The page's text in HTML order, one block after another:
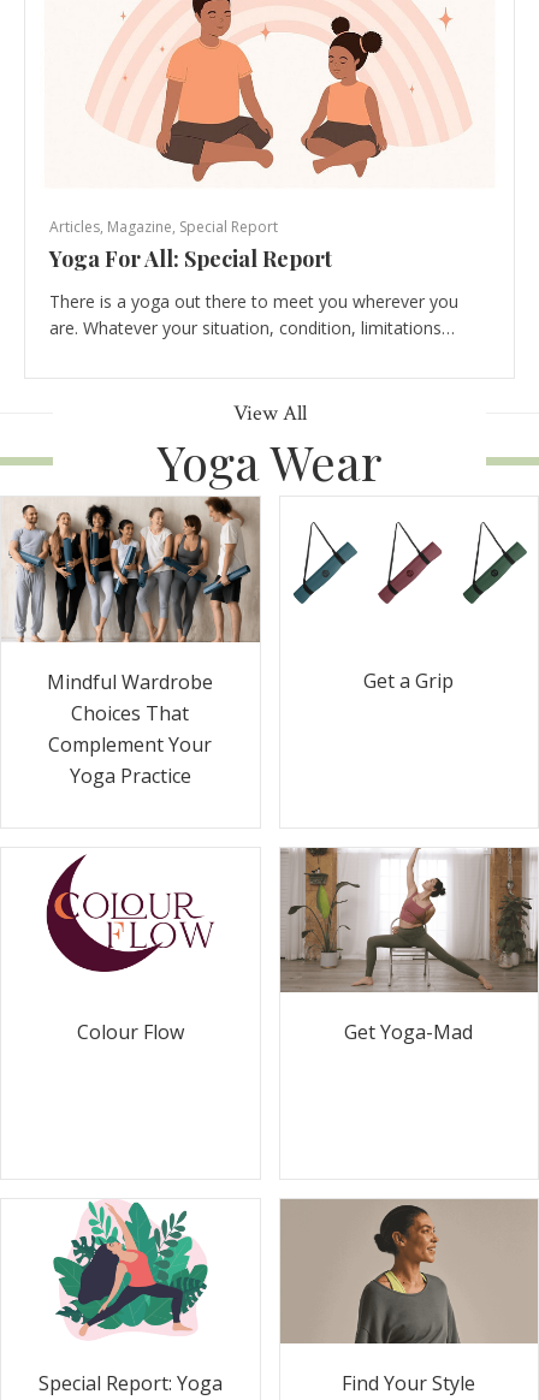
Articles, Magazine, Special Report
Yoga For All: Special Report
There is a yoga out there to meet you wherever you
are. Whatever your situation, condition, limitations…
View All
Yoga Wear
Mindful Wardrobe
Choices That
Complement Your
Yoga Practice
Get a Grip
Colour Flow Get Yoga-Mad
Special Report: Yoga
Find Your Style